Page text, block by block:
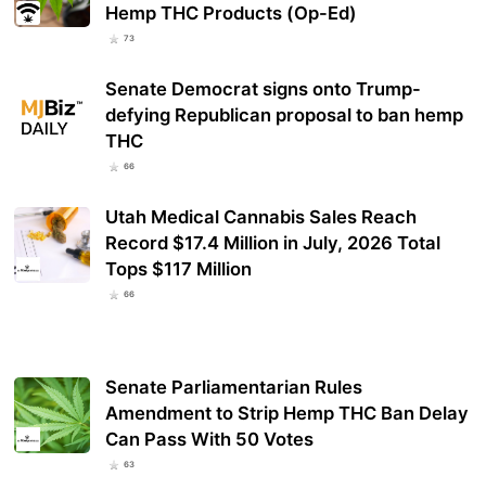
Hemp THC Products (Op-Ed)
73
Senate Democrat signs onto Trump-
defying Republican proposal to ban hemp
THC
66
Utah Medical Cannabis Sales Reach
Record $17.4 Million in July, 2026 Total
Tops $117 Million
66
Senate Parliamentarian Rules
Amendment to Strip Hemp THC Ban Delay
Can Pass With 50 Votes
63